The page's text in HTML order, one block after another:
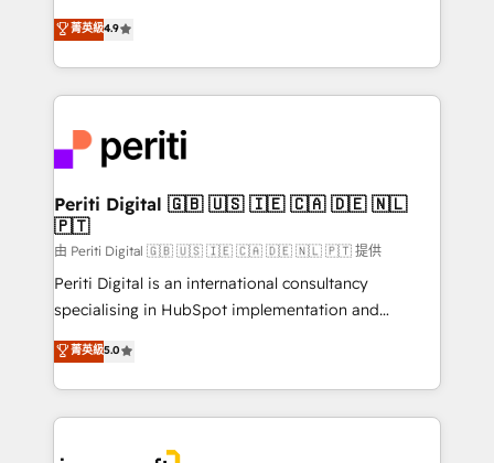
2️⃣ AIエージェント組織構築 営業・マーケティング業務
の一部をAIが自律実行する組織への移行を設計・実装。
DX × AI推進のPMO伴走支援 複数部門をまたぐDX×AI変
革を、構想から実装・定着までPMOとして主導。「設
定の代行ではなく、設計の責任」を引き受け、部門横断
の統合・浸透・変革管理を実行します。 ▸ CMS戦略設
計・構築：リード獲得・CVR・SEOを前提にした情報設
提供。 ▸ 既存CRM・MAからの移行支援：Salesforce・
Marketo・Pardot等からの移行、カスタム設計、履歴
データ移行と活用設計まで。 ▸ AEO対応：ChatGPT・
か？ ✓ HubSpot Eliteパートナー認定 ✓ HubSpotアワ
ード受賞・HUGリーダー ✓ ISO27001:2022 /
thinkers. We blend strategy, design, and
development—always fueled by curiosity—to turn
ideas, opportunities, and challenges into meaningful
experiences. To us, technology is more than just
and—most importantly—simple. That’s why we lean
into bold ideas and shape them into thoughtful
products and strategies that actually make a
difference.
菁英級4.9
Periti Digital 🇬🇧 🇺🇸 🇮🇪 🇨🇦 🇩🇪 🇳🇱
🇵🇹
由 Periti Digital 🇬🇧 🇺🇸 🇮🇪 🇨🇦 🇩🇪 🇳🇱 🇵🇹 提供
Periti Digital is an international consultancy
specialising in HubSpot implementation and
Antropic's Claude business transformation, with
offices in Dublin, Munich, Rotterdam, Lisbon, and
New York. We help organisations unlock their full
revenue potential by deeply integrating core
菁英級5.0